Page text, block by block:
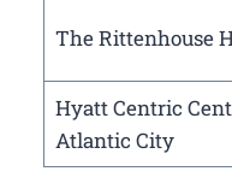
The Rittenhouse
Hyatt Centric
Atlantic City